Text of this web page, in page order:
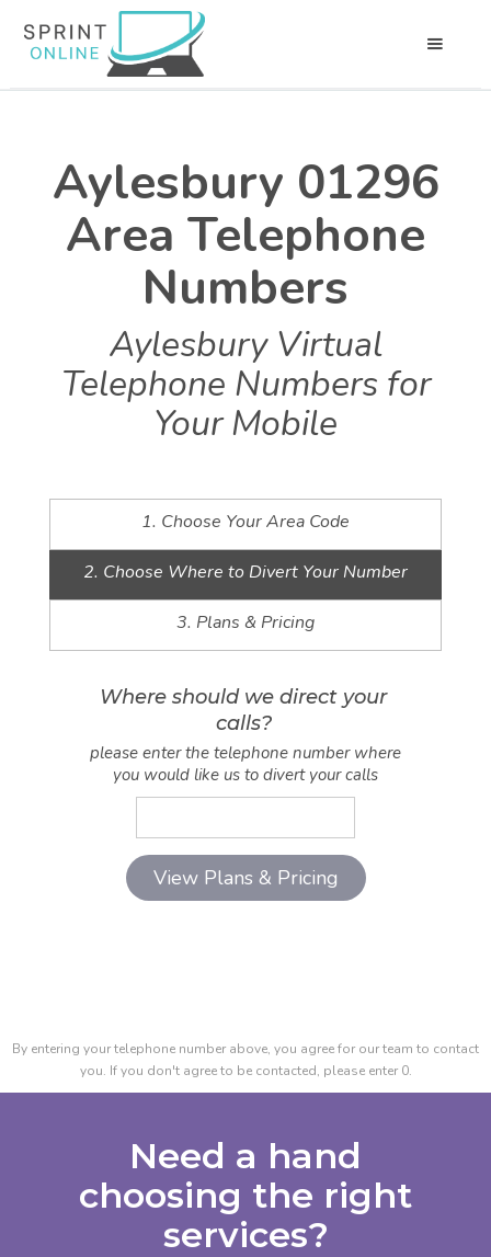
Aylesbury 01296
Area Telephone
Numbers
Aylesbury Virtual
Telephone Numbers for
Your Mobile
1. Choose Your Area Code
2. Choose Where to Divert Your Number
3. Plans & Pricing
Where should we direct your
calls?
please enter the telephone number where
you would like us to divert your calls
By entering your telephone number above, you agree for our team to contact
you. If you don't agree to be contacted, please enter 0.
Need a hand
choosing the right
services?